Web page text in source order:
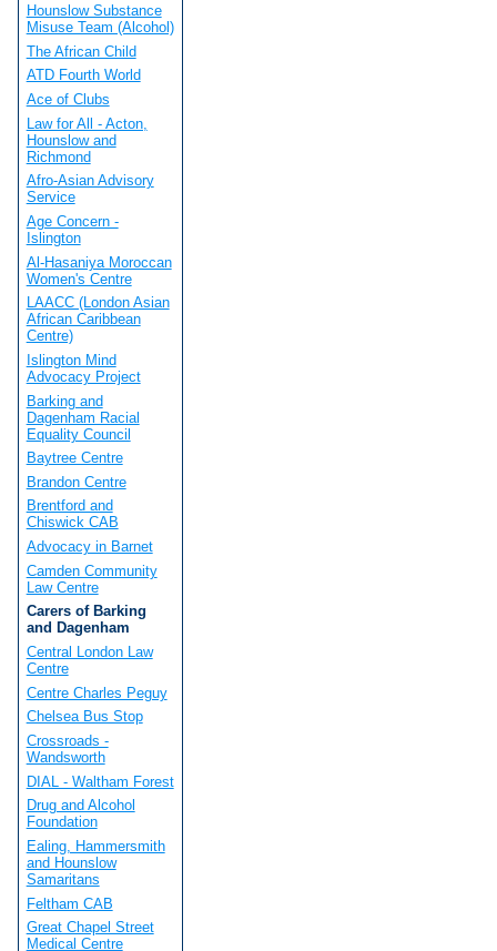
Hounslow Substance
Misuse Team (Alcohol)
The African Child
ATD Fourth World
Ace of Clubs
Law for All - Acton,
Hounslow and
Richmond
Afro-Asian Advisory
Service
Age Concern -
Islington
Al-Hasaniya Moroccan
Women's Centre
LAACC (London Asian
African Caribbean
Centre)
Islington Mind
Advocacy Project
Barking and
Dagenham Racial
Equality Council
Baytree Centre
Brandon Centre
Brentford and
Chiswick CAB
Advocacy in Barnet
Camden Community
Law Centre
Carers of Barking
and Dagenham
Central London Law
Centre
Centre Charles Peguy
Chelsea Bus Stop
Crossroads -
Wandsworth
DIAL - Waltham Forest
Drug and Alcohol
Foundation
Ealing, Hammersmith
and Hounslow
Samaritans
Feltham CAB
Great Chapel Street
Medical Centre